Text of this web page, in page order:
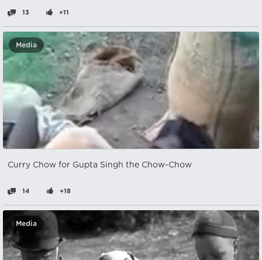
13 +11
Media
Curry Chow for Gupta Singh the Chow-Chow
14 +18
Media